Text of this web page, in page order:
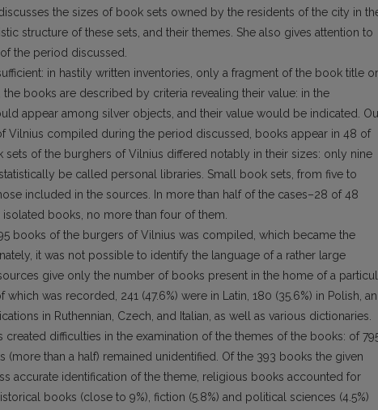
the sizes of book sets owned by the residents of the city in
structure of these sets, and their themes. She also gives attention to
the period discussed.
in hastily written inventories, only a fragment of the book title or
the books are described by criteria revealing their value: in the
appear among silver objects, and their value would be indicated.
Vilnius compiled during the period discussed, books appear in 48 of
sets of the burghers of Vilnius differed notably in their sizes: only nine
be called personal libraries. Small book sets, from five to
included in the sources. In more than half of the cases–28 of 48
books, no more than four of them.
books of the burgers of Vilnius was compiled, which became the
it was not possible to identify the language of a rather large
give only the number of books present in the home of a
was recorded, 241 (47.6%) were in Latin, 180 (35.6%) in Polish,
in Ruthennian, Czech, and Italian, as well as various dictionaries.
difficulties in the examination of the themes of the books: of
(more than a half) remained unidentified. Of the 393 books the given
accurate identification of the theme, religious books accounted for
books (close to 9%), fiction (5.8%) and political sciences (4.5%)